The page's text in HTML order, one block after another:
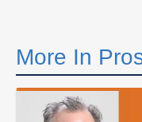
More In